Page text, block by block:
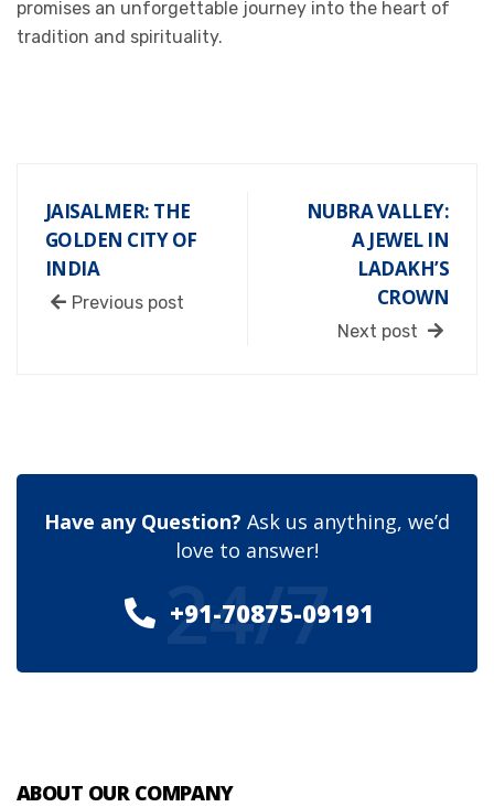
promises an unforgettable journey into the heart of
tradition and spirituality.
JAISALMER: THE
GOLDEN CITY OF
INDIA
Previous post
NUBRA VALLEY:
A JEWEL IN
LADAKH’S
CROWN
Next post
Have any Question? Ask us anything, we’d
love to answer!
+91-70875-09191
24/7
ABOUT OUR COMPANY